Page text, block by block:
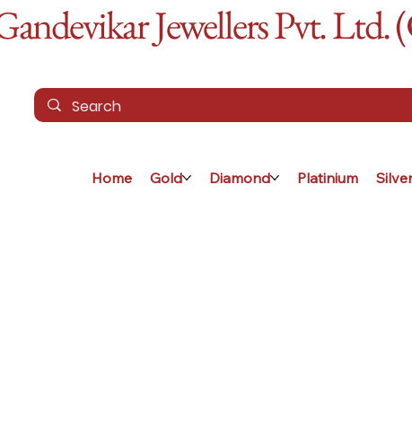
Jewellers Pvt.
Home Gold Diamond Platinium